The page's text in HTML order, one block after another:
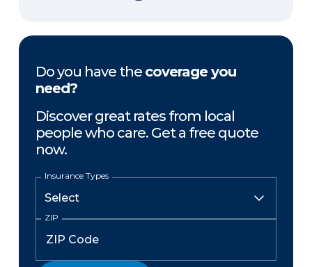
Do you have the coverage you
need?
Discover great rates from local
people who care. Get a free quote
now.
Insurance Types
ZIP